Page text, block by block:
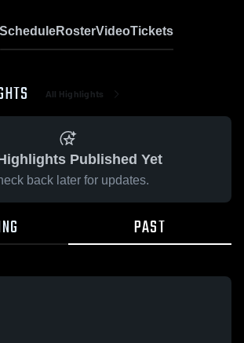
RosterVideoTickets
All Highlights
Published Yet
back later for updates.
PAST